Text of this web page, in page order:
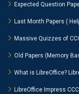
Expected Question
Last Month Papers (
Massive Quizzes of
Old Papers (Memory
What is LibreOffice?
LibreOffice Impress